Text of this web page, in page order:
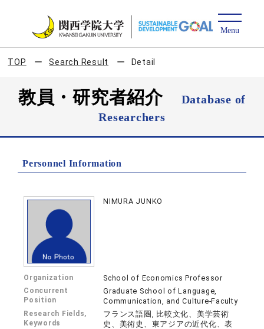
TOP Search Result Detail
教員・研究者紹介
Database of
Researchers
Personnel Information
NIMURA JUNKO
Organization School of Economics Professor
Concurrent
Position
Graduate School of Language,
Communication, and Culture-Faculty
Research Fields,
Keywords
フランス語圏, 比較文化、美学芸術
史、美術史、東アジアの近代化、表